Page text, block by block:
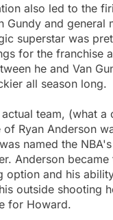
also led to the
Gundy and general
superstar was
for the franchise
he and Van
all season long.
team, (what a
of Ryan Anderson
named the
Anderson
option and his
outside shooting
for Howard.